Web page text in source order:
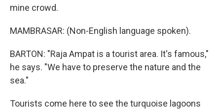
mine crowd.
MAMBRASAR: (Non-English language spoken).
BARTON: "Raja Ampat is a tourist area. It's famous,"
he says. "We have to preserve the nature and the
sea."
Tourists come here to see the turquoise lagoons